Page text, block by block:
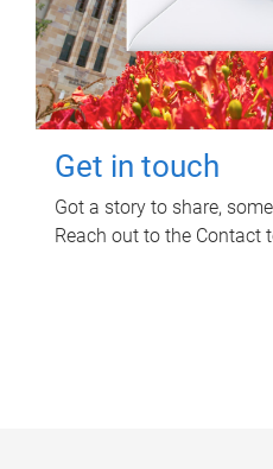
Get in touch
Got a story to share,
Reach out to the Contact